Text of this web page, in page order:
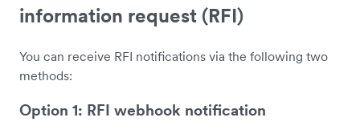
information request (RFI)
You can receive RFI notifications via the following two
methods:
Option 1: RFI webhook notification